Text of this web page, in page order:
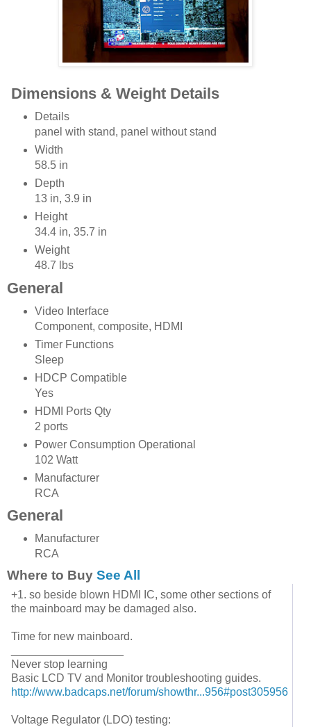
Dimensions & Weight Details
Details
panel with stand, panel without stand
Width
58.5 in
Depth
13 in, 3.9 in
Height
34.4 in, 35.7 in
Weight
48.7 lbs
General
Video Interface
Component, composite, HDMI
Timer Functions
Sleep
HDCP Compatible
Yes
HDMI Ports Qty
2 ports
Power Consumption Operational
102 Watt
Manufacturer
RCA
General
Manufacturer
RCA
Where to Buy See All
+1. so beside blown HDMI IC, some other sections of
the mainboard may be damaged also.
Time for new mainboard.
Never stop learning
Basic LCD TV and Monitor troubleshooting guides.
http://www.badcaps.net/forum/showthr...956#post305956
Voltage Regulator (LDO) testing: